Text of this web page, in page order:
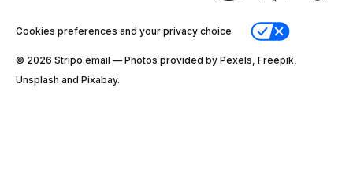
Cookies preferences and your privacy choice
© 2026 Stripо.email — Photos provided by Pexels, Freepik,
Unsplash and Pixabay.